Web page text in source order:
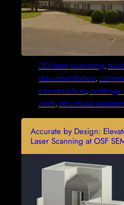
3D laser scanning,
documentation,
construction, existing
revit, structural
Accurate by Design:
Laser Scanning at OSF